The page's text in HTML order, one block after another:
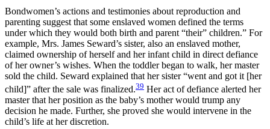
Bondwomen’s actions and testimonies about reproduction and
parenting suggest that some enslaved women defined the terms
under which they would both birth and parent “their” children.” For
example, Mrs. James Seward’s sister, also an enslaved mother,
claimed ownership of herself and her infant child in direct defiance
of her owner’s wishes. When the toddler began to walk, her master
sold the child. Seward explained that her sister “went and got it [her
child]” after the sale was finalized.39 Her act of defiance alerted her
master that her position as the baby’s mother would trump any
decision he made. Further, she proved she would intervene in the
child’s life at her discretion.